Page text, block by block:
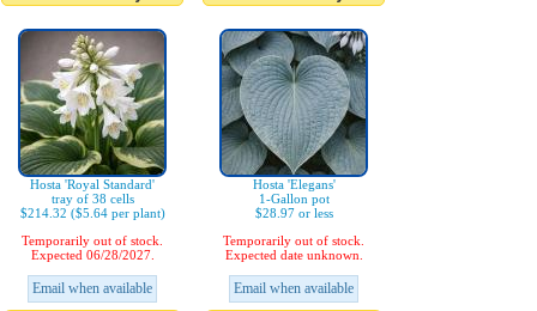
Hosta 'Royal Standard'
tray of 38 cells
$214.32 ($5.64 per plant)
Temporarily out of stock.
Expected 06/28/2027.
Email when available
Hosta 'Elegans'
1-Gallon pot
$28.97 or less
Temporarily out of stock.
Expected date unknown.
Email when available